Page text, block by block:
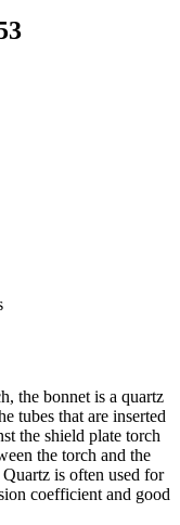
the bonnet is a quartz
tubes that are inserted
the shield plate torch
the torch and the
is often used for
coefficient and good